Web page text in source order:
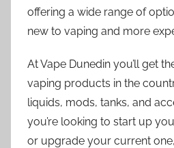
offering a wide range of
new to vaping and more
At Vape Dunedin you’ll get
vaping products in the
liquids, mods, tanks, and
you’re looking to start up
or upgrade your current